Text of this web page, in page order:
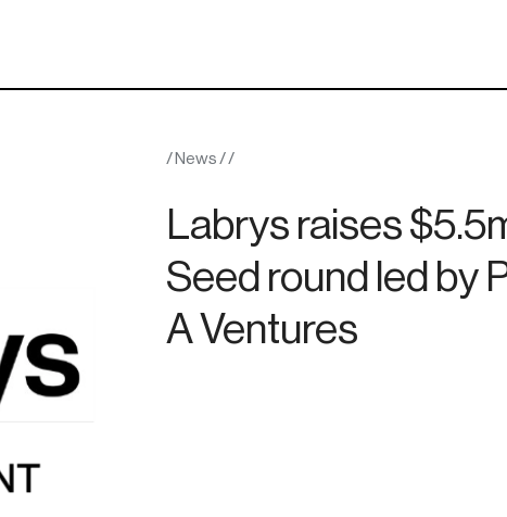
/ News//
Labrys raises
Seed round led by
A Ventures